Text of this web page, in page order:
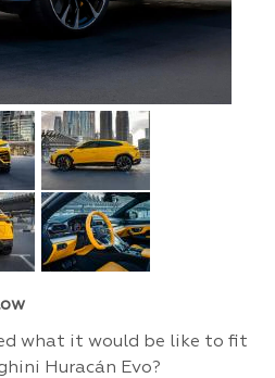
what it would be like to fit
Huracán Evo?